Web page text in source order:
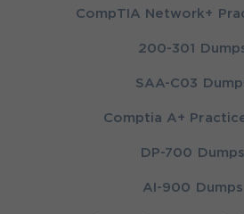
CompTIA Network+
200-301
SAA-C03
Comptia A+
DP-700 Dumps
AI-900 Dumps